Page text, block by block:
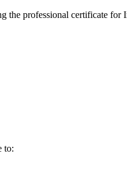
the professional certificate
to: